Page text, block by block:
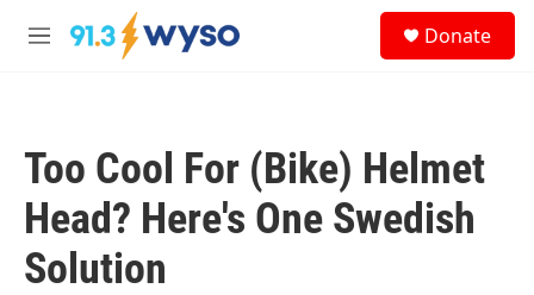
Skip to main content
M
Donate
Too Cool For (Bike) Helmet
Head? Here's One Swedish
Solution